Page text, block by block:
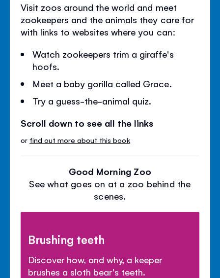
Visit zoos around the world and meet
zookeepers and the animals they care for
with links to websites where you can:
Watch zookeepers trim a giraffe's
hoofs.
Meet a baby gorilla called Grace.
Try a guess-the-animal quiz.
Scroll down to see all the links
or find out more about this book
Good Morning Zoo
See what goes on at a zoo behind the
scenes.
Brushing teeth
Discover how, and why, a keeper
brushes a sloth bear's teeth.